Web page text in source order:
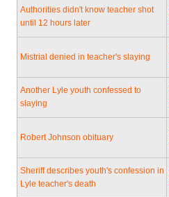
Authorities didn't know teacher shot
until 12 hours later
Mistrial denied in teacher's slaying
Another Lyle youth confessed to
slaying
Robert Johnson obituary
Sheriff describes youth's confession in
Lyle teacher's death